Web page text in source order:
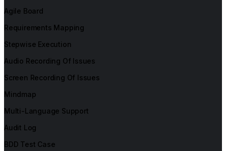
Agile Board
Requirements Mapping
Stepwise Execution
Audio Recording Of Issues
Screen Recording Of Issues
Mindmap
Multi-Language Support
Audit Log
BDD Test Case